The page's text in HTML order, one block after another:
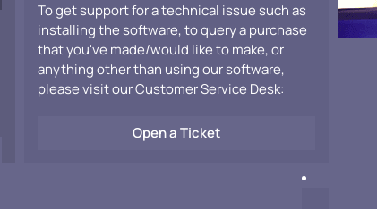
To get support for a technical issue such as
installing the software, to query a purchase
that you've made/would like to make, or
anything other than using our software,
please visit our Customer Service Desk:
Open a Ticket